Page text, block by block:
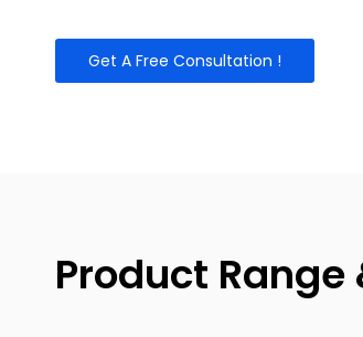
Get A Free Consultation !
Product Range